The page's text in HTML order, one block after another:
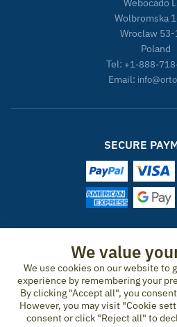
Webocado
Wolbromska
Wroclaw
Poland
Tel: +1-888-
Email:
SECURE
ORTOREX IN
United States Canada Ireland
Switzerland
France United Kingdom
Sweden
Norway Finland
Belgium
Czech Republic
We value
We use cookies on our website to
experience by remembering your
By clicking "Accept all", you
However, you may visit "Cookie
consent or click "Reject all" to